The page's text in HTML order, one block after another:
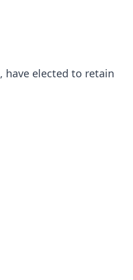
have elected to retain